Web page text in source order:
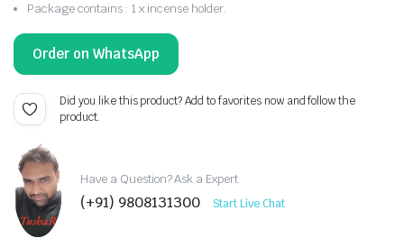
Package contains : 1 x incense holder.
Order on WhatsApp
Did you like this product? Add to favorites now and follow the
product.
Have a Question? Ask a Expert
(+91) 9808131300 Start Live Chat